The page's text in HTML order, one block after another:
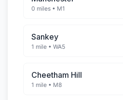
0 miles • M1
Sankey
1 mile • WA5
Cheetham Hill
1 mile • M8